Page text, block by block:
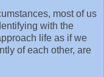
most of us
with the
life as if we
of each other, are